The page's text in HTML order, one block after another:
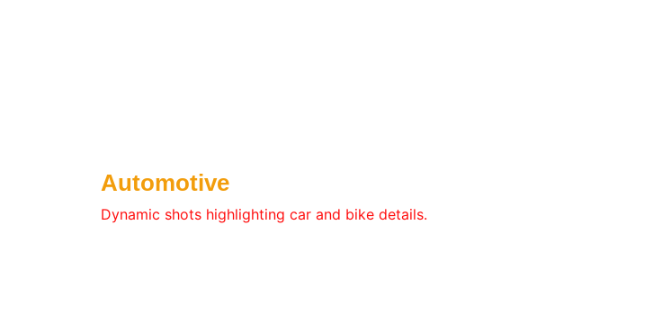
Automotive
Dynamic shots highlighting car and bike details.